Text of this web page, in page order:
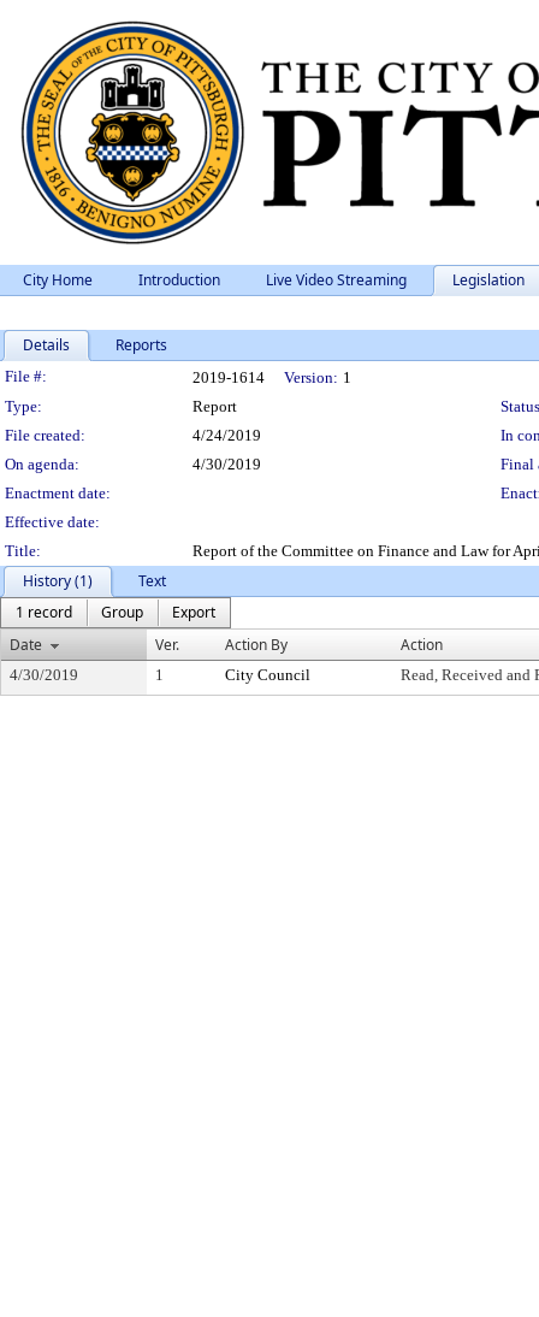
City Home Introduction Live Video Streaming Legislation
Details Reports
Legislation Details
File #: 2019-1614 Version: 1
Type:
Report
File created:
4/24/2019
In
On agenda:
4/30/2019
Final
Enactment date:
Effective date:
Title:
Report of the Committee on Finance and Law for
History (1)
Text
1 record
Group
Export
Date
Ver. Action By Action
4/30/2019 1 City Council Read, Received and